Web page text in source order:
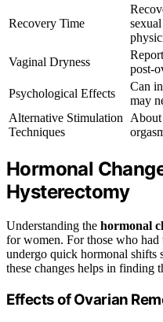
Recovery Time
Vaginal Dryness
post-
Psychological Effects
Can
may
Alternative Stimulation
Techniques
About
Hormonal
Hysterectomy
Understanding the hormonal
for women. For those who
undergo quick hormonal shifts
these changes helps in finding
Effects of Ovarian